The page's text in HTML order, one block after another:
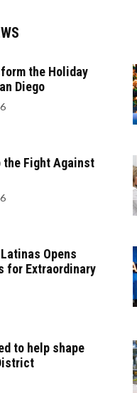
the Holiday
Diego
the Fight Against
Opens
for Extraordinary
to help shape